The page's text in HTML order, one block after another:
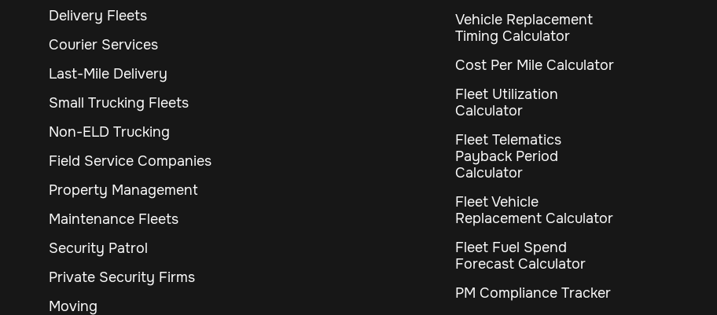
Delivery Fleets
Courier Services
Last-Mile Delivery
Small Trucking Fleets
Non-ELD Trucking
Field Service Companies
Property Management
Maintenance Fleets
Security Patrol
Private Security Firms
Moving
Vehicle Replacement
Timing Calculator
Cost Per Mile Calculator
Fleet Utilization
Calculator
Fleet Telematics
Payback Period
Calculator
Fleet Vehicle
Replacement Calculator
Fleet Fuel Spend
Forecast Calculator
PM Compliance Tracker